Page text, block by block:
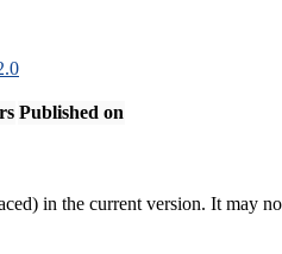
Published on
in the current version. It may